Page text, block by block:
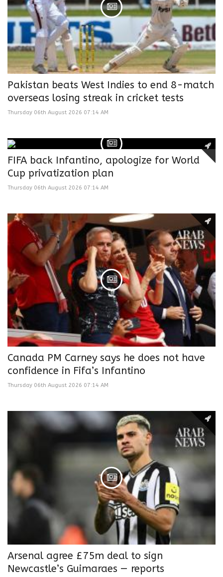
Pakistan beats West Indies to end 8-match
overseas losing streak in cricket tests
Thursday 06th August 2026 07:14 AM
FIFA back Infantino, apologize for World
Cup privatization plan
Thursday 06th August 2026 07:14 AM
Canada PM Carney says he does not have
confidence in Fifa’s Infantino
Thursday 06th August 2026 07:14 AM
Arsenal agree £75m deal to sign
Newcastle’s Guimaraes — reports